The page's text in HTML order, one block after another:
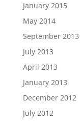
January 2015
May 2014
September 2013
July 2013
April 2013
January 2013
December 2012
July 2012